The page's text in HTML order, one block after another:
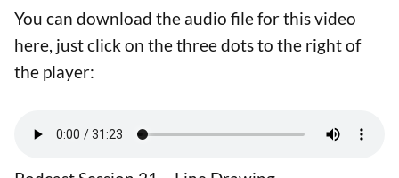
You can download the audio file for this video
here, just click on the three dots to the right of
the player: